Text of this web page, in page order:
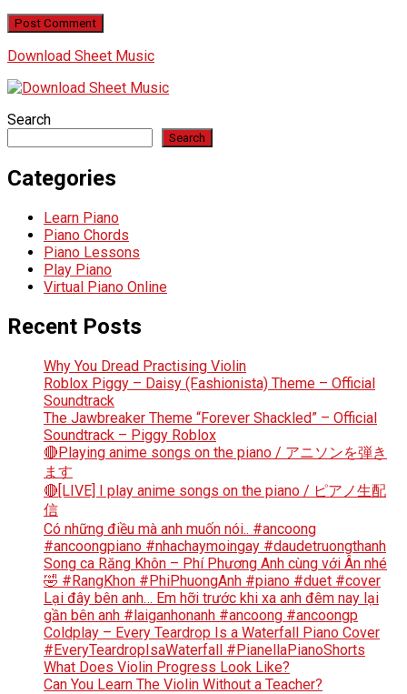
Download Sheet Music
Search
Search
Categories
Learn Piano
Piano Chords
Piano Lessons
Play Piano
Virtual Piano Online
Recent Posts
Why You Dread Practising Violin
Roblox Piggy – Daisy (Fashionista) Theme – Official
Soundtrack
The Jawbreaker Theme “Forever Shackled” – Official
Soundtrack – Piggy Roblox
🔴Playing anime songs on the piano / アニソンを弾き
ます
🔴[LIVE] I play anime songs on the piano / ピアノ生配
信
Có những điều mà anh muốn nói.. #ancoong
#ancoongpiano #nhachaymoingay #daudetruongthanh
Song ca Răng Khôn – Phí Phương Anh cùng với Ân nhé
🤣 #RangKhon #PhiPhuongAnh #piano #duet #cover
Lại đây bên anh… Em hỡi trước khi xa anh đêm nay lại
gần bên anh #laiganhonanh #ancoong #ancoongp
Coldplay – Every Teardrop Is a Waterfall Piano Cover
#EveryTeardropIsaWaterfall #PianellaPianoShorts
What Does Violin Progress Look Like?
Can You Learn The Violin Without a Teacher?